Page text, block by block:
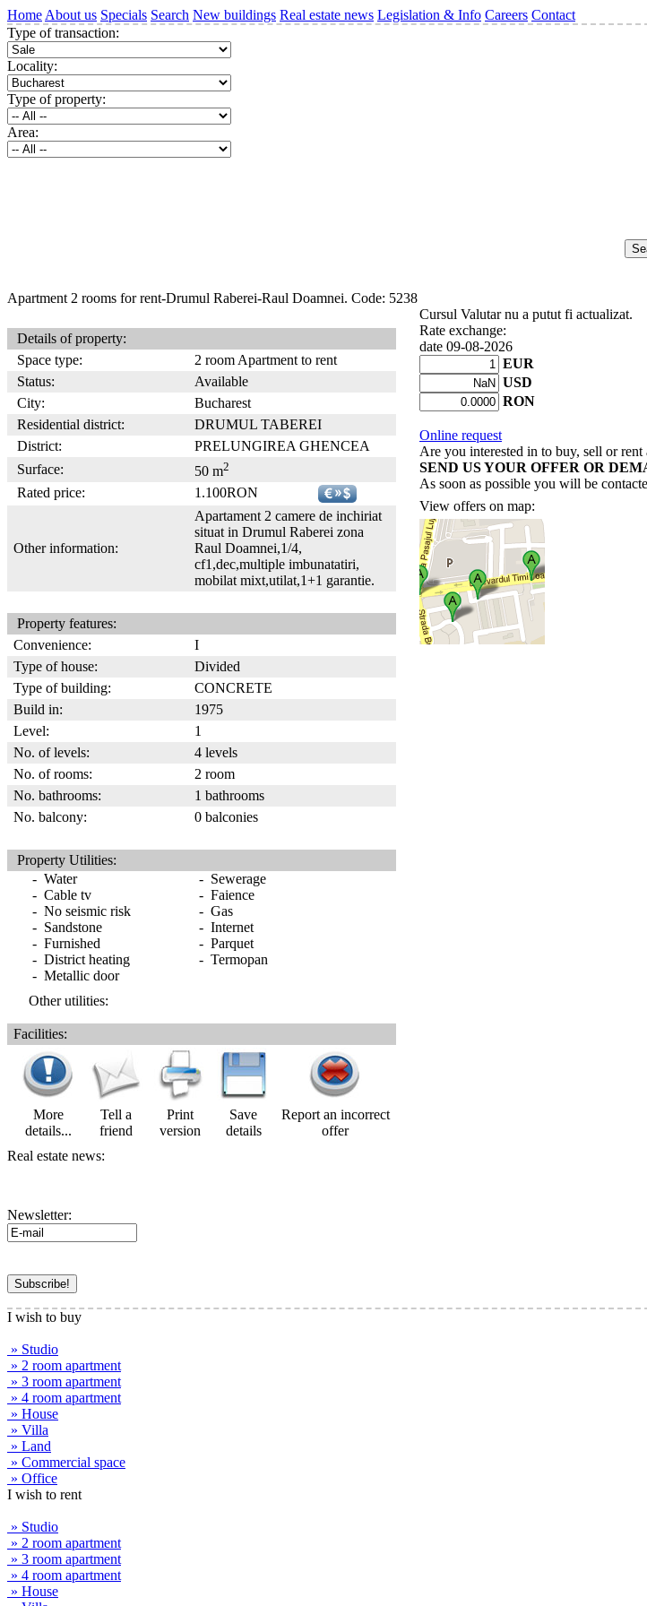
Home About us Specials Search New buildings Real estate news Legislation & Info Careers Contact
Type of transaction:
Locality:
Type of property:
Area:
Apartment 2 rooms for rent-Drumul Raberei-Raul Doamnei. Code: 5238
Details of property:
Space type:
2 room Apartment to rent
Status:
Available
City:
Bucharest
Residential district:
DRUMUL TABEREI
District:
PRELUNGIREA GHENCEA
Surface:
50 m2
Rated price: 1.100RON
Other information:
Apartament 2 camere de inchiriat
situat in Drumul Raberei zona
Raul Doamnei,1/4,
cf1,dec,multiple imbunatatiri,
mobilat mixt,utilat,1+1 garantie.
Property features:
Convenience:
I
Type of house:
Divided
Type of building:
CONCRETE
Build in:
1975
Level:
1
No. of levels:
4 levels
No. of rooms:
2 room
No. bathrooms:
1 bathrooms
No. balcony:
0 balconies
Property Utilities:
- Water
- Sewerage
- Cable tv
- Faience
- No seismic risk
- Gas
- Sandstone
- Internet
- Furnished
- Parquet
- District heating
- Termopan
- Metallic door
Other utilities:
Facilities:
More
details...
Tell a
friend
Print
version
Save
details
Report an incorrect
offer
Cursul Valutar nu a putut fi actualizat.
Rate exchange:
date 09-08-2026
EUR
USD
RON
Online request
Are you interested in to buy, sell or rent
SEND US YOUR OFFER OR
As soon as possible you will be
View offers on map:
Real estate news:
Newsletter:
I wish to buy
» Studio
» 2 room apartment
» 3 room apartment
» 4 room apartment
» House
» Villa
» Land
» Commercial space
» Office
I wish to rent
» Studio
» 2 room apartment
» 3 room apartment
» 4 room apartment
» House